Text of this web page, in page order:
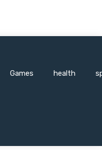
Games health